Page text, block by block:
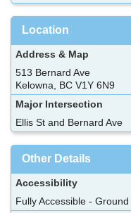
Location
Address & Map
513 Bernard Ave
Kelowna, BC V1Y 6N9
Major Intersection
Ellis St and Bernard Ave
Other Details
Accessibility
Fully Accessible -